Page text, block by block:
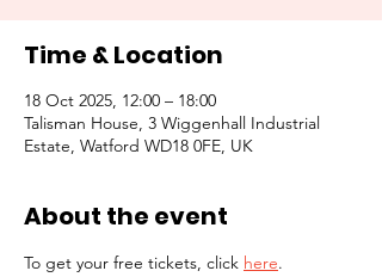
Time & Location
18 Oct 2025, 12:00 – 18:00
Talisman House, 3 Wiggenhall Industrial
Estate, Watford WD18 0FE, UK
About the event
To get your free tickets, click here.